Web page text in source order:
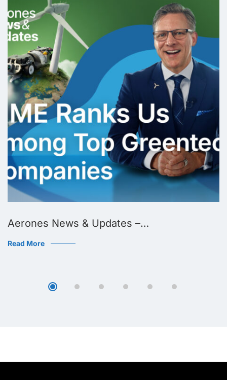
Aerones News & Updates –…
Read More